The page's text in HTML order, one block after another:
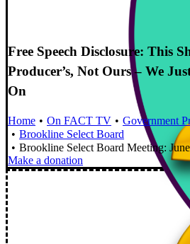
Free Speech Disclosure: This
Producer’s, Not Ours – We
On
Home On FACT TV
Government
Brookline Select Board
Brookline Select Board Meeting:
Make a donation